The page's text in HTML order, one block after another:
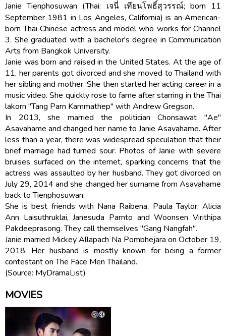
Janie Tienphosuwan (Thai: เจนี่ เทียนโพธิ์สุวรรณ์; born 11
September 1981 in Los Angeles, California) is an American-
born Thai Chinese actress and model who works for Channel
3. She graduated with a bachelor's degree in Communication
Arts from Bangkok University.
Janie was born and raised in the United States. At the age of
11, her parents got divorced and she moved to Thailand with
her sibling and mother. She then started her acting career in a
music video. She quickly rose to fame after starring in the Thai
lakorn "Tang Parn Kammathep" with Andrew Gregson.
In 2013, she married the politician Chonsawat "Ae"
Asavahame and changed her name to Janie Asavahame. After
less than a year, there was widespread speculation that their
brief marriage had turned sour. Photos of Janie with severe
bruises surfaced on the internet, sparking concerns that the
actress was assaulted by her husband. They got divorced on
July 29, 2014 and she changed her surname from Asavahame
back to Tienphosuwan.
She is best friends with Nana Raibena, Paula Taylor, Alicia
Ann Laisuthruklai, Janesuda Parnto and Woonsen Virithipa
Pakdeeprasong. They call themselves ''Gang Nangfah''.
Janie married Mickey Allapach Na Pombhejara on October 19,
2018. Her husband is mostly known for being a former
contestant on The Face Men Thailand.
(Source: MyDramaList)
MOVIES